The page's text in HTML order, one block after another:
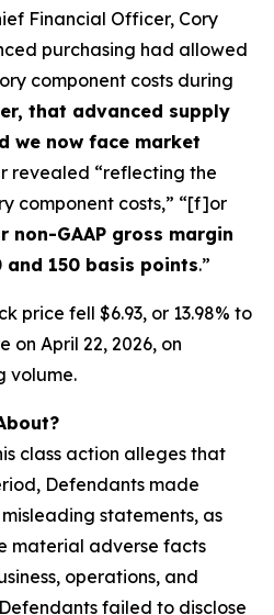
Financial Officer, Cory
purchasing had allowed
component costs during
that advanced supply
we now face market
revealed “reflecting the
component costs,” “[f]or
non-GAAP gross margin
150 basis points.”
price fell $6.93, or 13.98% to
on April 22, 2026, on
volume.
class action alleges that
Defendants made
statements, as
material adverse facts
operations, and
failed to disclose